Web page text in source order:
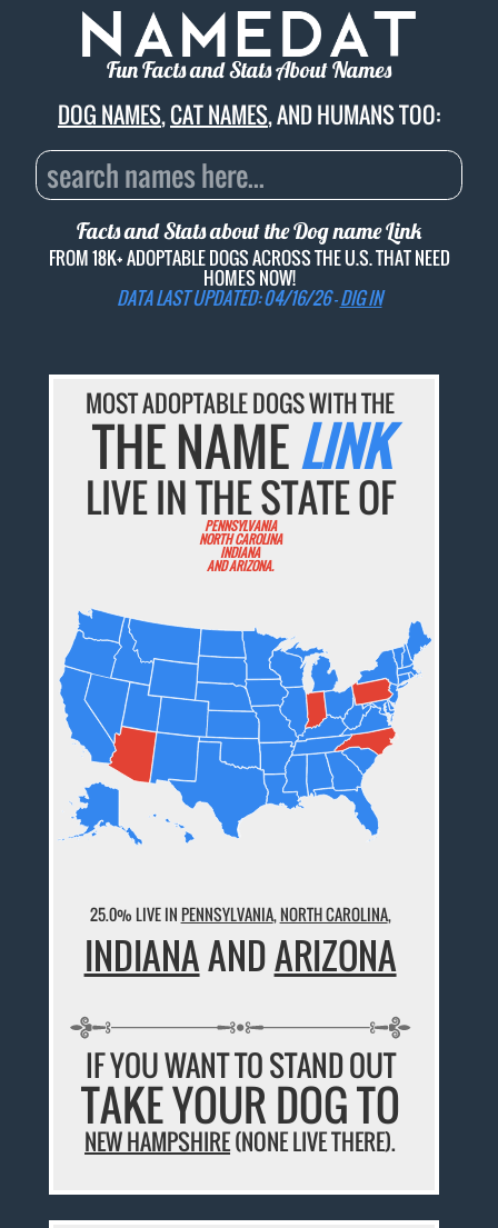
Fun Facts and Stats About Names
DOG NAMES,CAT NAMES, AND HUMANS TOO:
Facts and Stats about the Dog nameLink
FROM 18K+ ADOPTABLE DOGS ACROSS THE U.S. THAT NEED
HOMES NOW!
DATA LAST UPDATED: 04/16/26 -DIG IN
MOST ADOPTABLE DOGS WITH THE
THE NAMELINK
LIVE IN THE STATE OF
PENNSYLVANIA
NORTH CAROLINA
INDIANA
AND ARIZONA.
25.0% LIVE INPENNSYLVANIA,NORTH CAROLINA,
INDIANAANDARIZONA
IF YOU WANT TO STAND OUT
TAKE YOUR DOG TO
NEW HAMPSHIRE(NONE LIVE THERE).